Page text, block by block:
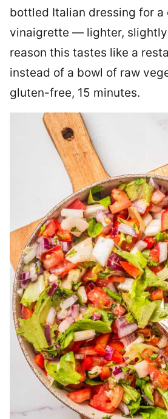
bottled Italian dressing for a
vinaigrette — lighter,
reason this tastes like a
instead of a bowl of raw
gluten-free, 15 minutes.